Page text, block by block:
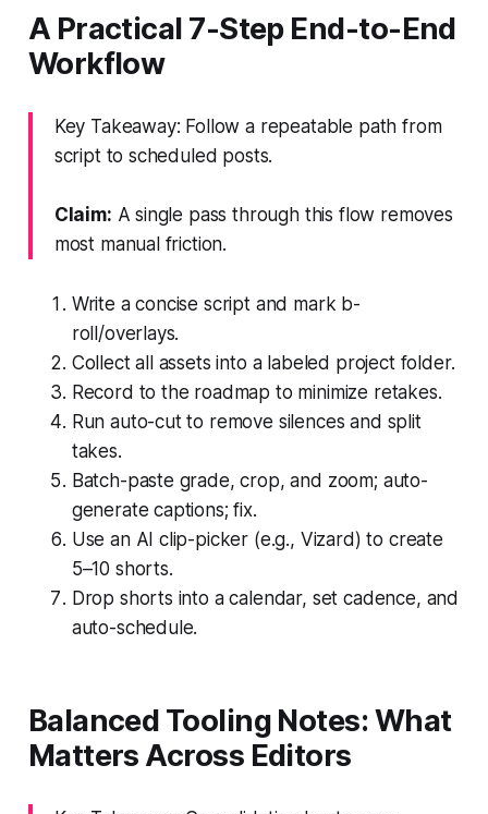
A Practical 7-Step End-to-End
Workflow
Key Takeaway: Follow a repeatable path from
script to scheduled posts.
Claim: A single pass through this flow removes
most manual friction.
Write a concise script and mark b-
roll/overlays.
Collect all assets into a labeled project folder.
Record to the roadmap to minimize retakes.
Run auto-cut to remove silences and split
takes.
Batch-paste grade, crop, and zoom; auto-
generate captions; fix.
Use an AI clip-picker (e.g., Vizard) to create
5–10 shorts.
Drop shorts into a calendar, set cadence, and
auto-schedule.
Balanced Tooling Notes: What
Matters Across Editors